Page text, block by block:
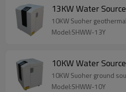
13KW Water
10KW Suoher
Model:SHWW-13Y
10KW Water
10KW Suoher ground
Model:SHWW-10Y